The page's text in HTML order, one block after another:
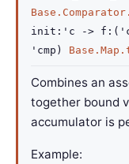
init : 'c -> f : (
'cmp )
Combines an
together bound
accumulator is
Example: